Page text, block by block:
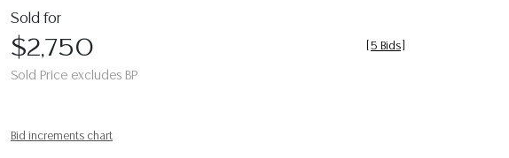
Sold for
$2,750
Sold Price excludes BP
5 Bids
Bid increments chart